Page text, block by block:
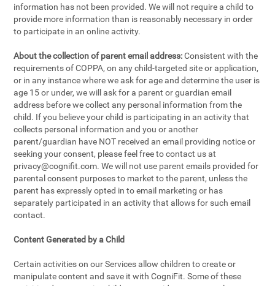
information has not been provided. We will not require a child to
provide more information than is reasonably necessary in order
to participate in an online activity.
About the collection of parent email address:Consistent with the
requirements of COPPA, on any child-targeted site or application,
or in any instance where we ask for age and determine the user is
age 15 or under, we will ask for a parent or guardian email
address before we collect any personal information from the
child. If you believe your child is participating in an activity that
collects personal information and you or another
parent/guardian have NOT received an email providing notice or
seeking your consent, please feel free to contact us at
privacy@cognifit.com. We will not use parent emails provided for
parental consent purposes to market to the parent, unless the
parent has expressly opted in to email marketing or has
separately participated in an activity that allows for such email
contact.
Content Generated by a Child
Certain activities on our Services allow children to create or
manipulate content and save it with CogniFit. Some of these